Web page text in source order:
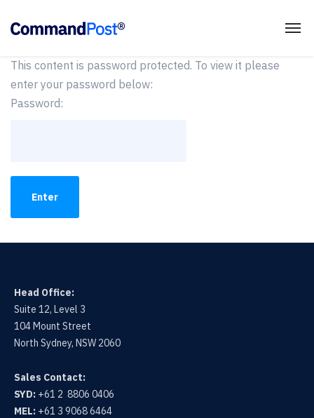
This content is password protected. To view it please
enter your password below:
Password:
Head Office:
Suite 12, Level 3
104 Mount Street
North Sydney, NSW 2060
Sales Contact:
SYD: +61 2 8806 0406
MEL: +61 3 9068 6464